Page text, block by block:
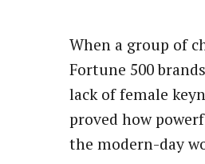
When a group of
Fortune 500
lack of female
proved how
the modern-day